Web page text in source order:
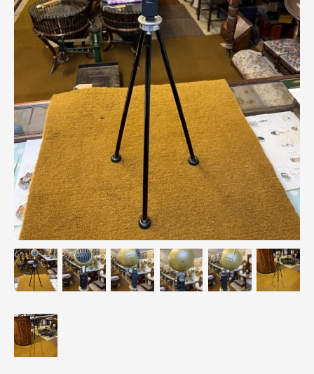
Breweriana / Tobacciana
Ceramics
Chairs
Clocks, Watches & Barometers
Coat Stands / Stick Stands / Walking Sticks
Commemorative
Domestic & Appliances
Fireplaces & Accessories
Furniture
Garden
Glassware
Jewellery
Kitchenalia
Knifes / Swords
Lighting
Luggage
Maps & Literature
Medical